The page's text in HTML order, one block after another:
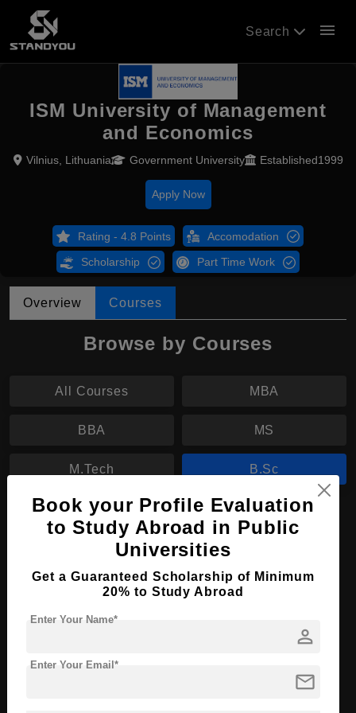
Search menu
ISM University of Management
and Economics
Vilnius, Lithuania Government University Established1999
Apply Now
Rating - 4.8 Points Accomodation
Scholarship Part Time Work
Overview Courses
Browse by Courses
All Courses MBA
BBA MS
M.Tech B.Sc
B.Sc in Economics and Politics
Bachelor's
Course Duration: 3 Years
Course Language English
Required Degree
Apply Now View Details
Book your Profile Evaluation
to Study Abroad in Public
Universities
Get a Guaranteed Scholarship of Minimum
20% to Study Abroad
person
Enter Your Name*
mail
Enter Your Email*